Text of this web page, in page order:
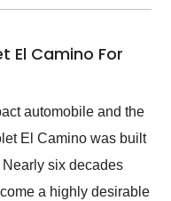
El Camino For
automobile and the
El Camino was built
six decades
a highly desirable